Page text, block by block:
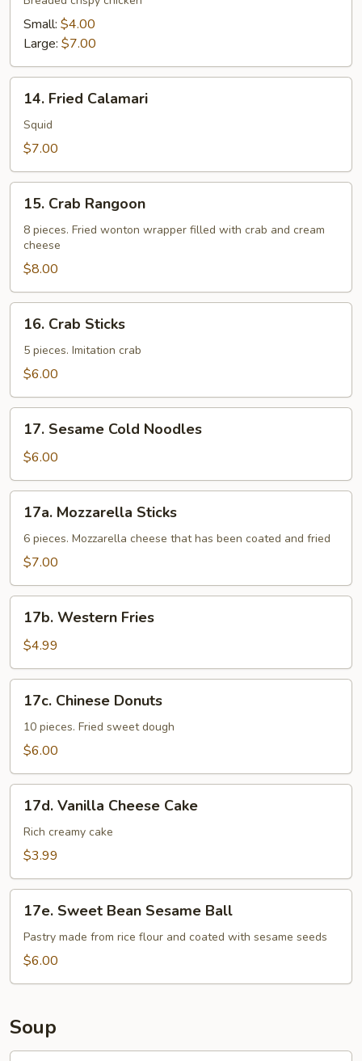
Strips
Small: $4.00
Large: $7.00
Fried
Calamari
14. Fried Calamari
Squid
$7.00
Crab
Rangoon
15. Crab Rangoon
8 pieces. Fried wonton wrapper filled with crab and cream
cheese
$8.00
Crab
Sticks
16. Crab Sticks
5 pieces. Imitation crab
$6.00
Sesame
Cold
Noodles
17. Sesame Cold Noodles
$6.00
Mozzarella
Sticks
17a. Mozzarella Sticks
6 pieces. Mozzarella cheese that has been coated and fried
$7.00
Western
Fries
17b. Western Fries
$4.99
Chinese
Donuts
17c. Chinese Donuts
10 pieces. Fried sweet dough
$6.00
Vanilla
Cheese
Cake
17d. Vanilla Cheese Cake
Rich creamy cake
$3.99
Sweet
Bean
Sesame
17e. Sweet Bean Sesame Ball
Pastry made from rice flour and coated with sesame seeds
$6.00
Soup